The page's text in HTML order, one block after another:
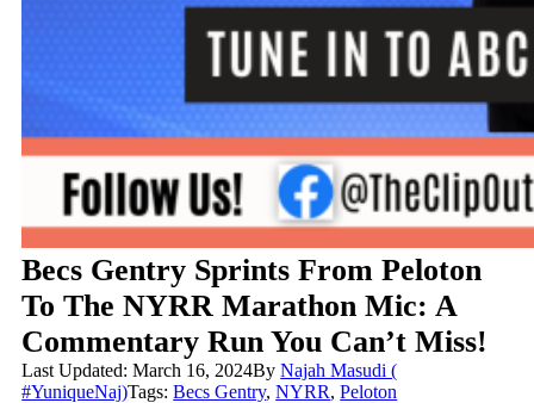
Becs Gentry Sprints From Peloton
To The NYRR Marathon Mic: A
Commentary Run You Can’t Miss!
Last Updated: March 16, 2024ByNajah Masudi (
#YuniqueNaj)Tags:Becs Gentry,NYRR,Peloton